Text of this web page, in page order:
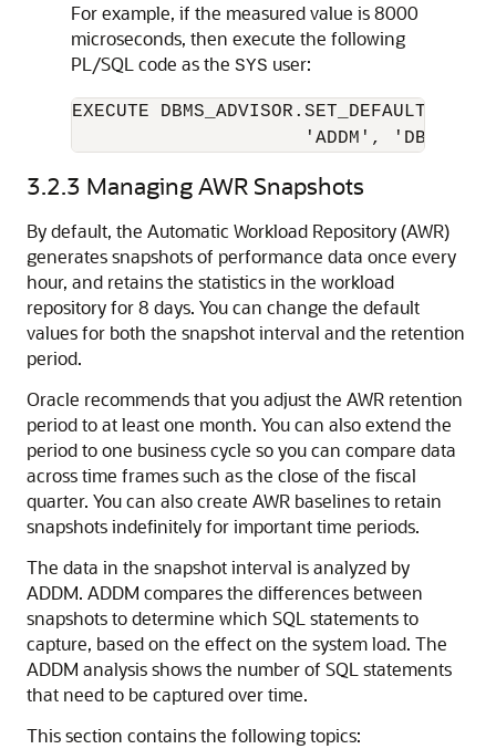
For example, if the measured value is 8000
microseconds, then execute the following
PL/SQL code as the SYS user:
EXECUTE
'ADDM',
3.2.3 Managing AWR Snapshots
By default, the Automatic Workload Repository (AWR)
generates snapshots of performance data once every
hour, and retains the statistics in the workload
repository for 8 days. You can change the default
values for both the snapshot interval and the retention
period.
Oracle recommends that you adjust the AWR retention
period to at least one month. You can also extend the
period to one business cycle so you can compare data
across time frames such as the close of the fiscal
quarter. You can also create AWR baselines to retain
snapshots indefinitely for important time periods.
The data in the snapshot interval is analyzed by
ADDM. ADDM compares the differences between
snapshots to determine which SQL statements to
capture, based on the effect on the system load. The
ADDM analysis shows the number of SQL statements
that need to be captured over time.
This section contains the following topics: